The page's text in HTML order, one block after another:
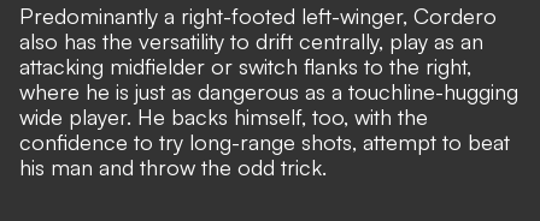
Predominantly a right-footed left-winger, Cordero
also has the versatility to drift centrally, play as an
attacking midfielder or switch flanks to the right,
where he is just as dangerous as a touchline-hugging
wide player. He backs himself, too, with the
confidence to try long-range shots, attempt to beat
his man and throw the odd trick.